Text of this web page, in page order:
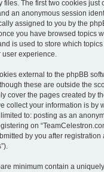
files. The first two cookies just
an anonymous session
assigned to you by the
you have browsed topics
is used to store which
user experience.
external to the phpBB
these are outside the
cover the pages created by
collect your information is by
to: posting as an
on
by you after
minimum contain a